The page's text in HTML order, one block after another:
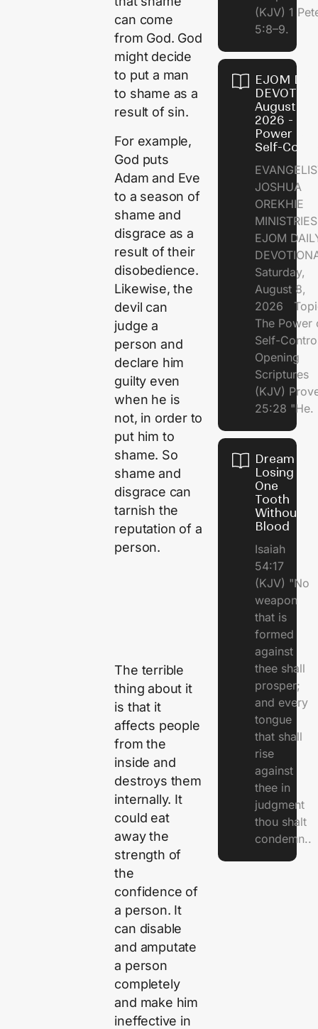
can come
from God. God
might decide
to put a man
to shame as a
result of sin.
For example,
God puts
Adam and Eve
to a season of
shame and
disgrace as a
result of their
disobedience.
Likewise, the
devil can
judge a
person and
declare him
guilty even
when he is
not, in order to
put him to
shame. So
shame and
disgrace can
tarnish the
reputation of a
person.
The terrible
thing about it
is that it
affects people
from the
inside and
destroys them
internally. It
could eat
away the
strength of
the
confidence of
a person. It
can disable
and amputate
a person
completely
and make him
ineffective in
(KJV) 1
5:8–9.
EJOM
August 8,
2026 - The
Power of
Self-
JOSHUA
OREKHIE
EJOM
Saturday,
August 8,
2026
The Power
Self-
Opening
Scriptures
(KJV)
25:28 "He.
Dream of
Losing
One
Tooth
Without
Blood
Isaiah
54:17
(KJV) "No
weapon
that is
formed
against
thee shall
prosper;
and every
tongue
that shall
rise
against
thee in
judgment
thou shalt
condemn..